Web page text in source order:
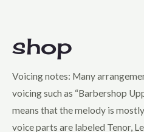
Harmony, Inc. Contest
Holiday
Jazz
Musical Theatre
shop
Voicing notes: Many
voicing such as “Barbershop
means that the melody is
voice parts are labeled Tenor,